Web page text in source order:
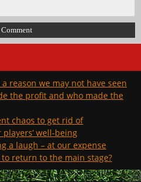
reason we may not have seen
the profit and who made the
chaos to get rid of
well-being
a laugh – at our expense
return to the main stage?